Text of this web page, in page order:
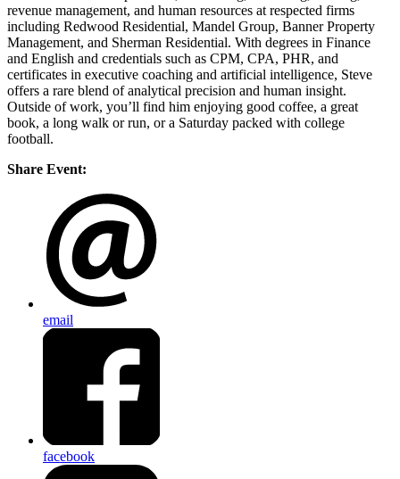
revenue management, and human resources at respected firms
including Redwood Residential, Mandel Group, Banner Property
Management, and Sherman Residential. With degrees in Finance
and English and credentials such as CPM, CPA, PHR, and
certificates in executive coaching and artificial intelligence, Steve
offers a rare blend of analytical precision and human insight.
Outside of work, you’ll find him enjoying good coffee, a great
book, a long walk or run, or a Saturday packed with college
football.
Share Event:
email
facebook